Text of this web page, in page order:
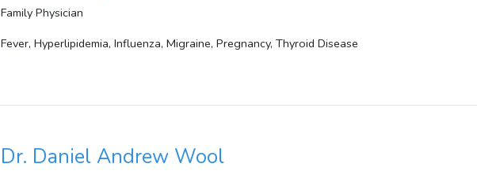
Family Physician
Fever, Hyperlipidemia, Influenza, Migraine, Pregnancy, Thyroid Disease
Dr. Daniel Andrew Wool